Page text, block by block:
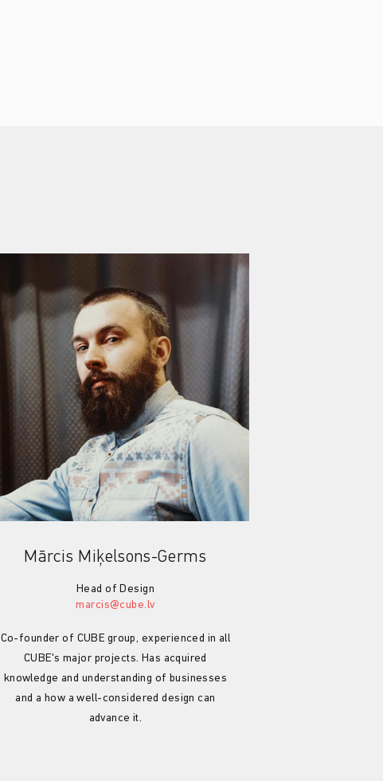
Mārcis Miķelsons-Germs
Head of Design
marcis@cube.lv
Co-founder of CUBE group, experienced in all
CUBE's major projects. Has acquired
knowledge and understanding of businesses
and a how a well-considered design can
advance it.